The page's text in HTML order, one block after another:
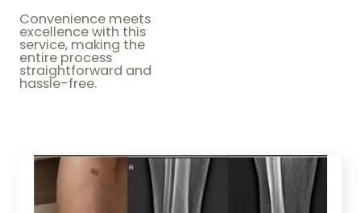
Convenience meets
excellence with this
service, making the
entire process
straightforward and
hassle-free.